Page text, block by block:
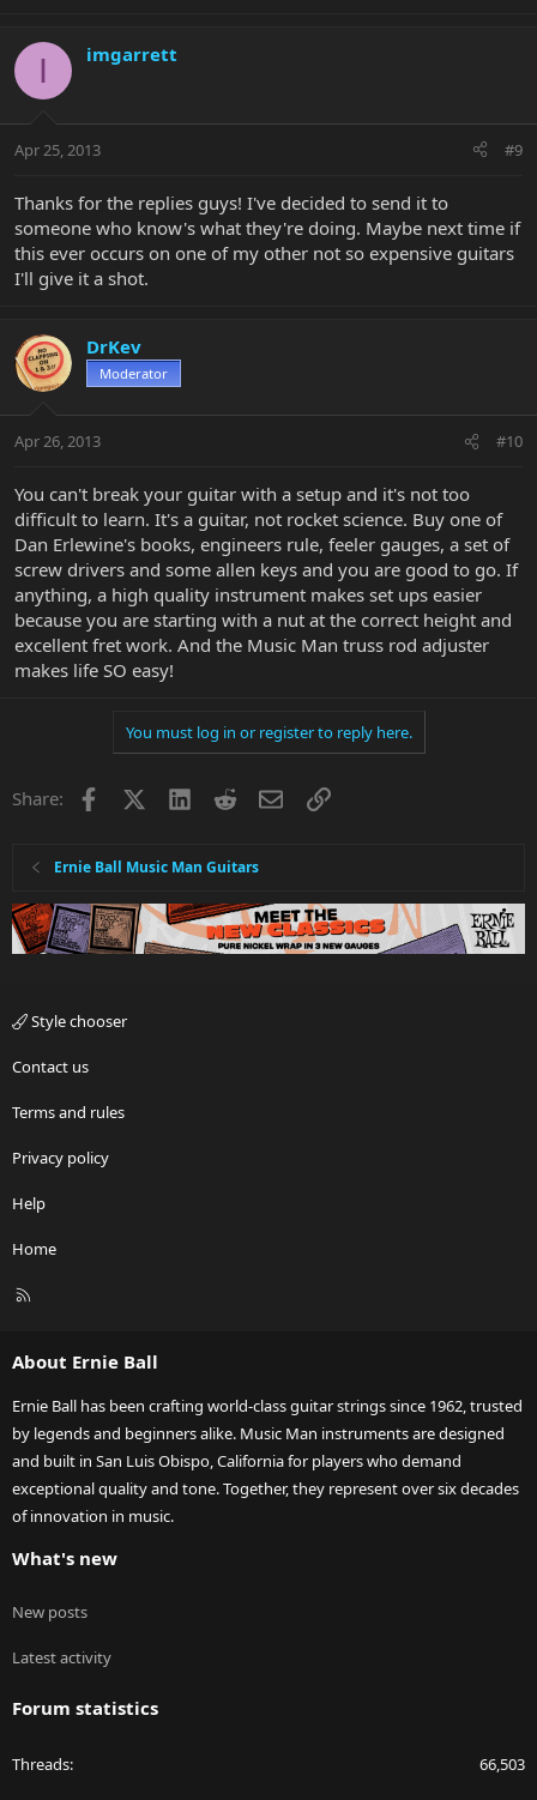
I imgarrett
Apr 25, 2013 #9
Thanks for the replies guys! I've decided to send it to
someone who know's what they're doing. Maybe next time if
this ever occurs on one of my other not so expensive guitars
I'll give it a shot.
DrKev
Moderator
Apr 26, 2013 #10
You can't break your guitar with a setup and it's not too
difficult to learn. It's a guitar, not rocket science. Buy one of
Dan Erlewine's books, engineers rule, feeler gauges, a set of
screw drivers and some allen keys and you are good to go. If
anything, a high quality instrument makes set ups easier
because you are starting with a nut at the correct height and
excellent fret work. And the Music Man truss rod adjuster
makes life SO easy!
You must log in or register to reply here.
Share: Facebook LinkedInRedditEmailLink
Ernie Ball Music Man Guitars
Style chooser
Contact us
Terms and rules
Privacy policy
Help
Home
R
About Ernie Ball
Ernie Ball has been crafting world-class guitar strings since 1962, trusted
by legends and beginners alike. Music Man instruments are designed
and built in San Luis Obispo, California for players who demand
exceptional quality and tone. Together, they represent over six decades
of innovation in music.
What's new
New posts
Latest activity
Forum statistics
Threads 66,503